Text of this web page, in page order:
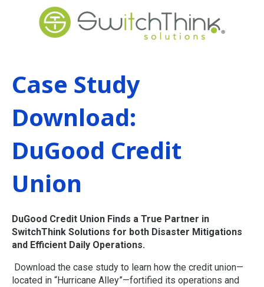
Case Study
Download:
DuGood Credit
Union
DuGood Credit Union Finds a True Partner in
SwitchThink Solutions for both Disaster Mitigations
and Efficient Daily Operations.
Download the case study to learn how the credit union—
located in “Hurricane Alley”—fortified its operations and